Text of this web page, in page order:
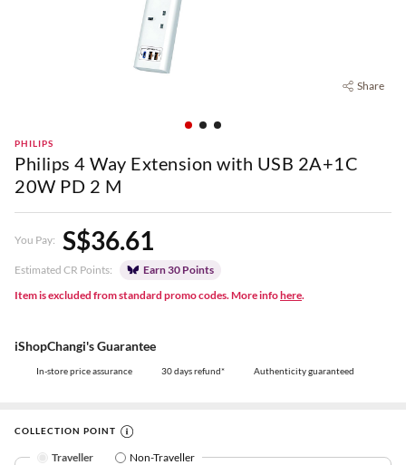
Share
PHILIPS
Philips 4 Way Extension with USB 2A+1C
20W PD 2 M
You Pay: S$36.61
Estimated CR Points:
Earn 30 Points
Item is excluded from standard promo codes. More infohere.
iShopChangi's Guarantee
In-store price assurance 30 days refund* Authenticity guaranteed
COLLECTION POINT
Traveller Non-Traveller